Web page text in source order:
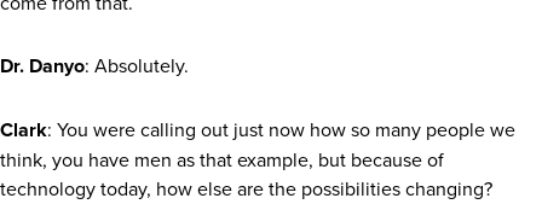
Dr. Danyo: Absolutely.
Clark: You were calling out just now how so many people we
think, you have men as that example, but because of
technology today, how else are the possibilities changing?